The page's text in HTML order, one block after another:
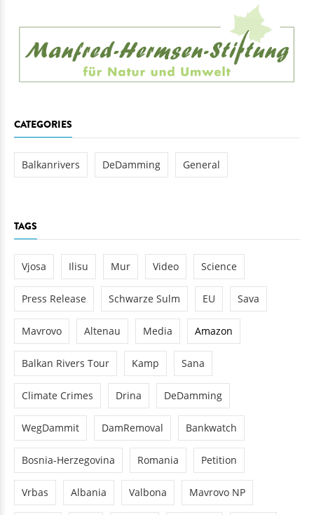
CATEGORIES
Balkanrivers DeDamming General
TAGS
Vjosa Ilisu Mur Video Science
Press Release Schwarze Sulm EU Sava
Mavrovo Altenau Media Amazon
Balkan Rivers Tour Kamp Sana
Climate Crimes Drina DeDamming
WegDammit DamRemoval Bankwatch
Bosnia-Herzegovina Romania Petition
Vrbas Albania Valbona Mavrovo NP